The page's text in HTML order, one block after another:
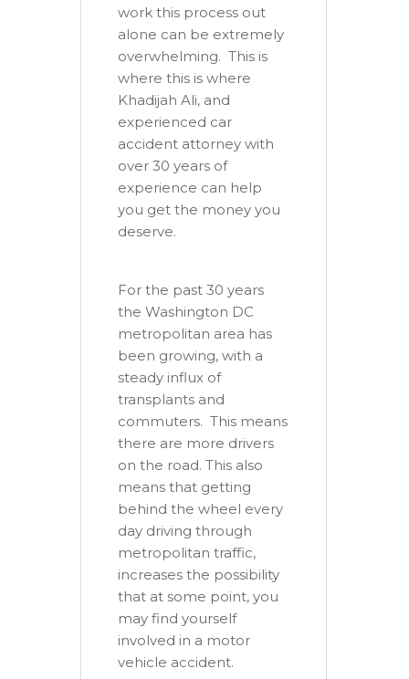
work this process out
alone can be extremely
overwhelming. This is
where this is where
Khadijah Ali, and
experienced car
accident attorney with
over 30 years of
experience can help
you get the money you
deserve.
For the past 30 years
the Washington DC
metropolitan area has
been growing, with a
steady influx of
transplants and
commuters. This means
there are more drivers
on the road. This also
means that getting
behind the wheel every
day driving through
metropolitan traffic,
increases the possibility
that at some point, you
may find yourself
involved in a motor
vehicle accident.